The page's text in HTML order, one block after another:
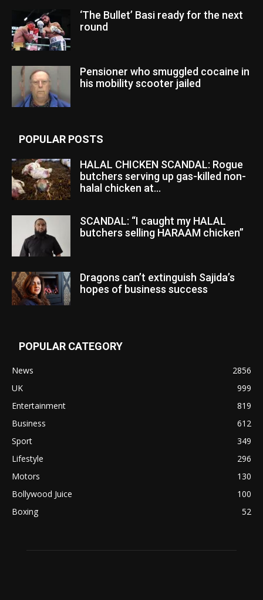
‘The Bullet’ Basi ready for the next
round
Pensioner who smuggled cocaine in
his mobility scooter jailed
POPULAR POSTS
HALAL CHICKEN SCANDAL: Rogue
butchers serving up gas-killed non-
halal chicken at...
SCANDAL: “I caught my HALAL
butchers selling HARAAM chicken”
Dragons can’t extinguish Sajida’s
hopes of business success
POPULAR CATEGORY
News
2856
UK
999
Entertainment
819
Business
612
Sport
349
Lifestyle
296
Motors
130
Bollywood Juice
100
Boxing
52